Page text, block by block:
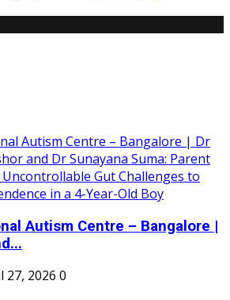
Autism Centre – Bangalore |
27, 2026 0